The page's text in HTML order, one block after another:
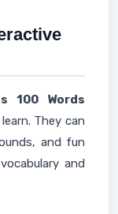
100 Words
They can
and fun
and